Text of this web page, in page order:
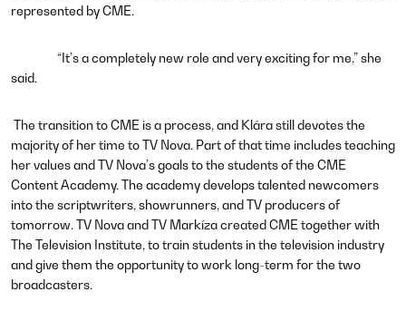
represented by CME.
“It’s a completely new role and very exciting for me,” she
said.
The transition to CME is a process, and Klára still devotes the
majority of her time to TV Nova. Part of that time includes teaching
her values and TV Nova’s goals to the students of the CME
Content Academy.The academy develops talented newcomers
into the scriptwriters, showrunners, and TV producers of
tomorrow. TV Nova and TV Markíza created CME together with
The Television Institute, to train students in the television industry
and give them the opportunity to work long-term for the two
broadcasters.